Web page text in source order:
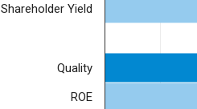
Shareholder Yield
Quality
ROE